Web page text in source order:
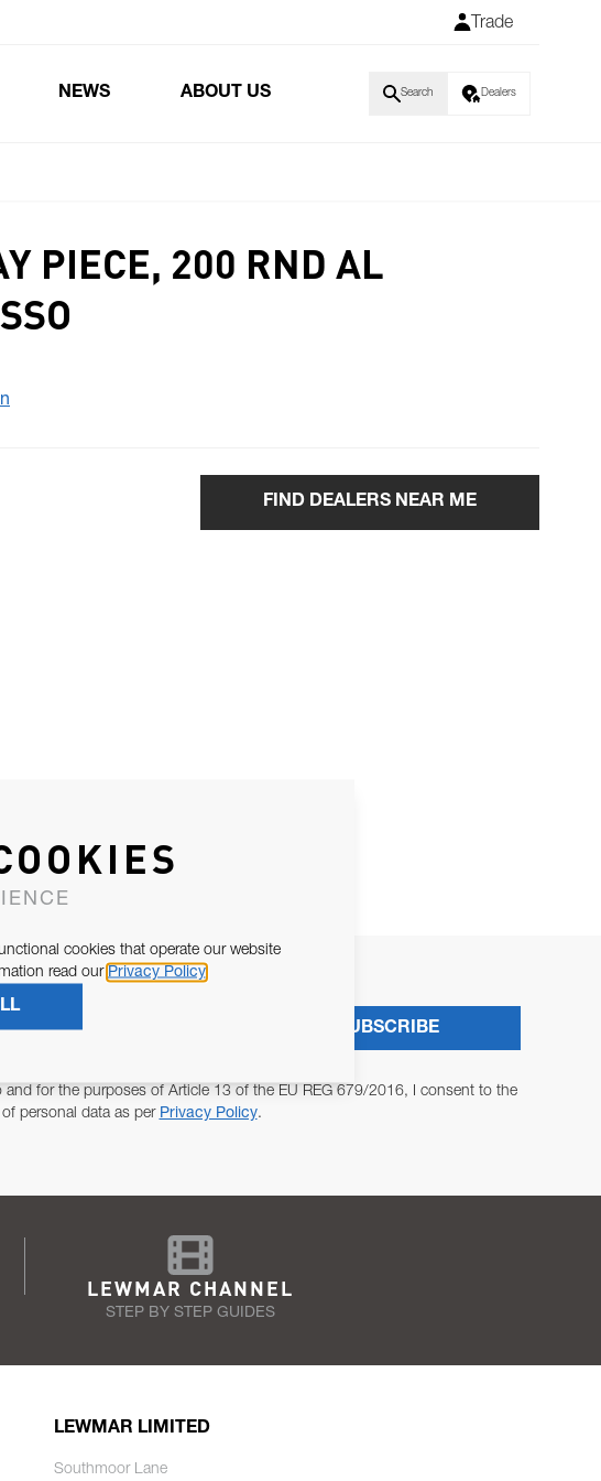
Trade
NEWS ABOUT US Search Dealers
PIECE, 200 RND AL
FIND DEALERS NEAR ME
and for the purposes of Article 13 of the EU REG 679/2016, I consent to the
personal data as per Privacy Policy.
SUBSCRIBE
LEWMAR CHANNEL
STEP BY STEP GUIDES
LEWMAR LIMITED
Southmoor Lane
cookies that operate our website
read our Privacy Policy